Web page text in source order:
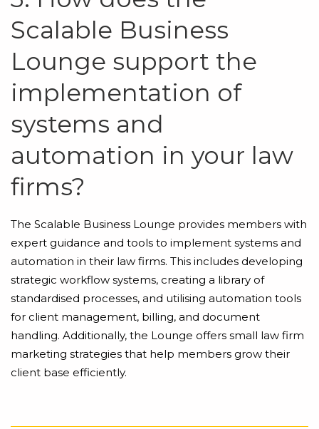
Scalable Business
Lounge support the
implementation of
systems and
automation in your law
firms?
The Scalable Business Lounge provides members with
expert guidance and tools to implement systems and
automation in their law firms. This includes developing
strategic workflow systems, creating a library of
standardised processes, and utilising automation tools
for client management, billing, and document
handling. Additionally, the Lounge offers small law firm
marketing strategies that help members grow their
client base efficiently.